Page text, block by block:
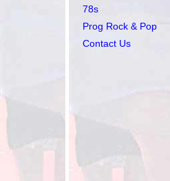
78s
Prog Rock & Pop
Contact Us